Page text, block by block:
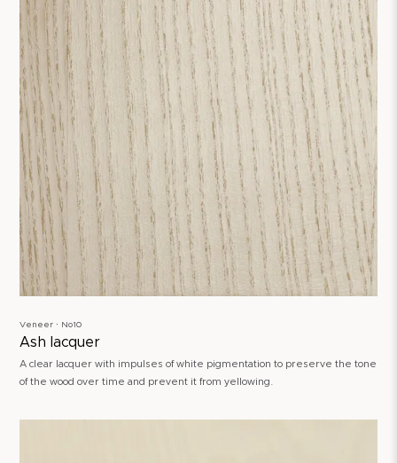
Veneer ∙ No10
Ash lacquer
A clear lacquer with impulses of white pigmentation to preserve the tone
of the wood over time and prevent it from yellowing.